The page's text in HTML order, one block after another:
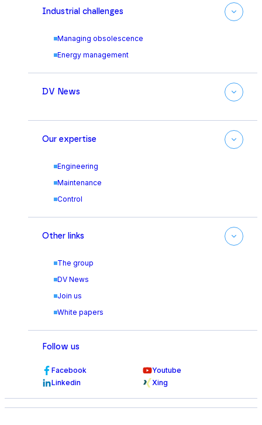
Industrial challenges
Managing obsolescence
Energy management
DV News
Our expertise
Engineering
Maintenance
Control
Other links
The group
DV News
Join us
White papers
Follow us
Facebook
Youtube
Linkedin
Xing